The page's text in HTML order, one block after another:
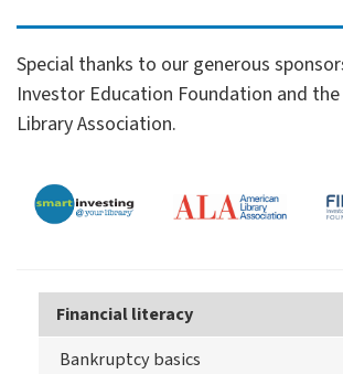
Financial Literacy Sponsors
Special thanks to our generous
Investor Education Foundation and the
Library Association.
Financial literacy
Bankruptcy basics